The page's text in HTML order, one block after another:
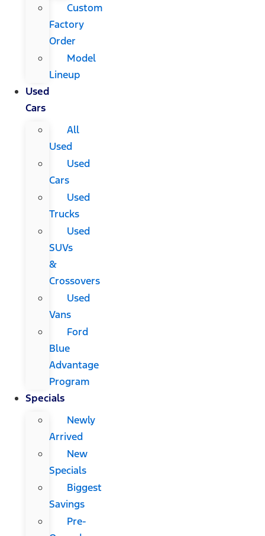
Custom
Factory
Order
Model
Lineup
Used
Cars
All
Used
Used
Cars
Used
Trucks
Used
SUVs
&
Crossovers
Used
Vans
Ford
Blue
Advantage
Program
Specials
Newly
Arrived
New
Specials
Biggest
Savings
Pre-